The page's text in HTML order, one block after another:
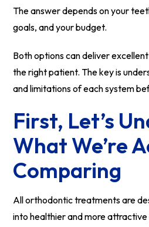
The answer depends on your
goals, and your budget.
Both options can deliver
the right patient. The key is
and limitations of each system
First, Let’s
What We’re
Comparing
All orthodontic treatments are
into healthier and more attractive